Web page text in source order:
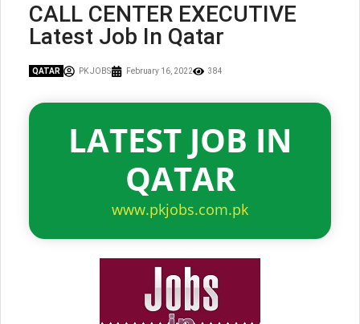
CALL CENTER EXECUTIVE
Latest Job In Qatar
QATAR PK JOBS February 16, 2022 384
LATEST JOB IN
QATAR
www.pkjobs.com.pk